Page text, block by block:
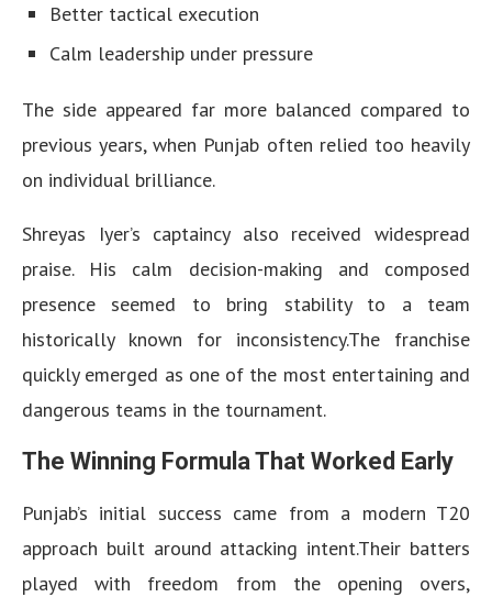
Better tactical execution
Calm leadership under pressure
The side appeared far more balanced compared to
previous years, when Punjab often relied too heavily
on individual brilliance.
Shreyas Iyer’s captaincy also received widespread
praise. His calm decision-making and composed
presence seemed to bring stability to a team
historically known for inconsistency.The franchise
quickly emerged as one of the most entertaining and
dangerous teams in the tournament.
The Winning Formula That Worked Early
Punjab’s initial success came from a modern T20
approach built around attacking intent.Their batters
played with freedom from the opening overs,